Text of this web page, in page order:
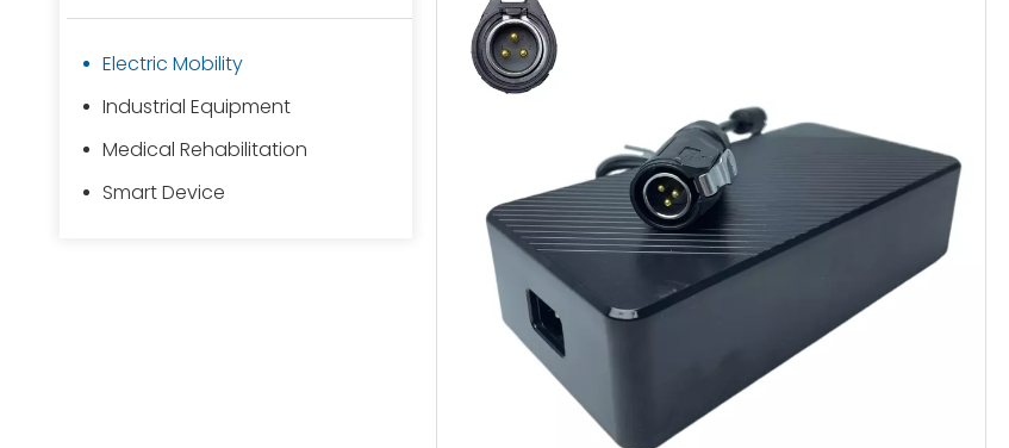
Electric Mobility
Industrial Equipment
Medical Rehabilitation
Smart Device